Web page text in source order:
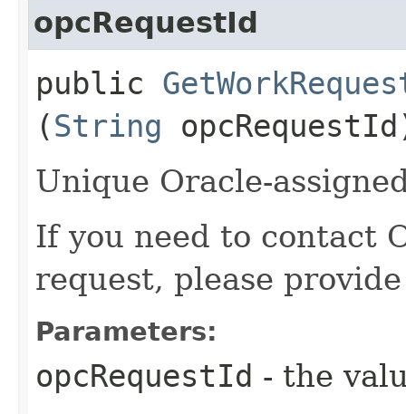
opcRequestId
public
(String
Unique Oracle-
If you need to contact
request, please
Parameters:
opcRequestId - the